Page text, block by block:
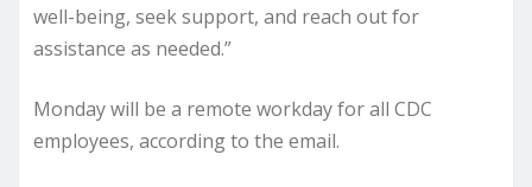
well-being, seek support, and reach out for
assistance as needed.”
Monday will be a remote workday for all CDC
employees, according to the email.